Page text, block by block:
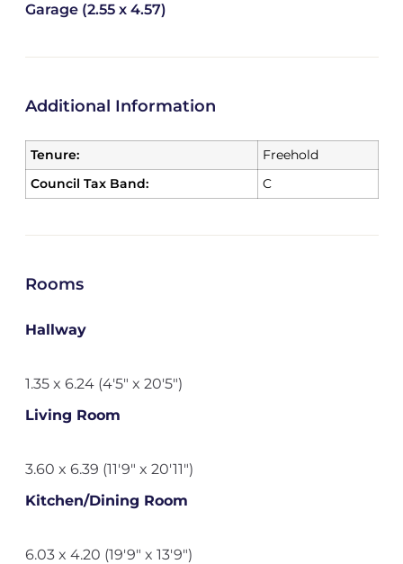
Garage (2.55 x 4.57)
Additional Information
Tenure:
Freehold
Council Tax Band:
C
Rooms
Hallway
1.35 x 6.24 (4'5" x 20'5")
Living Room
3.60 x 6.39 (11'9" x 20'11")
Kitchen/Dining Room
6.03 x 4.20 (19'9" x 13'9")